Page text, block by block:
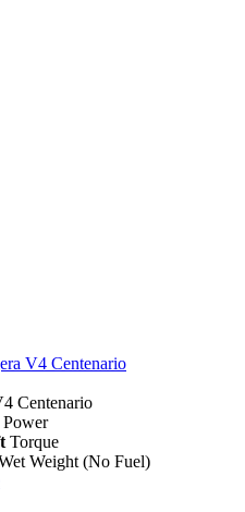
V4 Centenario
Centenario
Power
Torque
Weight (No Fuel)